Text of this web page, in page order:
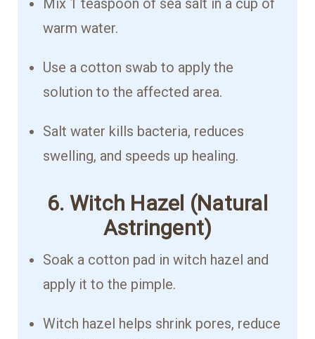
Mix 1 teaspoon of sea salt in a cup of
warm water.
Use a cotton swab to apply the
solution to the affected area.
Salt water kills bacteria, reduces
swelling, and speeds up healing.
6. Witch Hazel (Natural
Astringent)
Soak a cotton pad in witch hazel and
apply it to the pimple.
Witch hazel helps shrink pores, reduce